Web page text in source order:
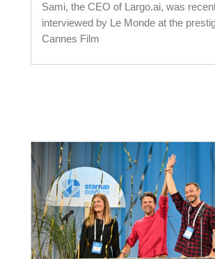
Sami, the CEO of Largo.ai, was
interviewed by Le Monde at the
Cannes Film